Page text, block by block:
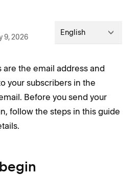
9, 2026 English
are the email address and
your subscribers in the
Before you send your
follow the steps in this guide